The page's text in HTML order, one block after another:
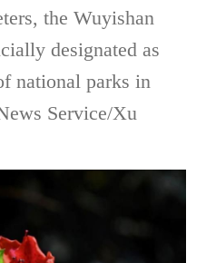
the Wuyishan
designated as
national parks in
Service/Xu